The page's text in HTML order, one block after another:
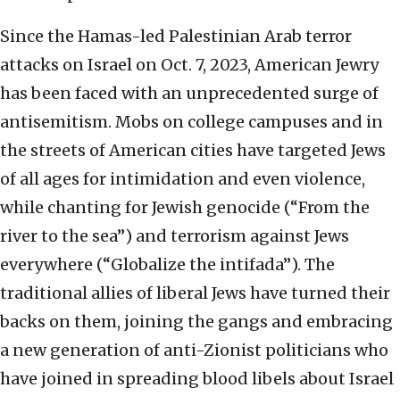
Since the Hamas-led Palestinian Arab terror
attacks on Israel on Oct. 7, 2023, American Jewry
has been faced with an unprecedented surge of
antisemitism. Mobs on college campuses and in
the streets of American cities have targeted Jews
of all ages for intimidation and even violence,
while chanting for Jewish genocide (“From the
river to the sea”) and terrorism against Jews
everywhere (“Globalize the intifada”). The
traditional allies of liberal Jews have turned their
backs on them, joining the gangs and embracing
a new generation of anti-Zionist politicians who
have joined in spreading blood libels about Israel